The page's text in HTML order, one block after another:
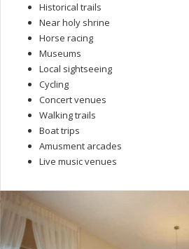
Historical trails
Near holy shrine
Horse racing
Museums
Local sightseeing
Cycling
Concert venues
Walking trails
Boat trips
Amusment arcades
Live music venues